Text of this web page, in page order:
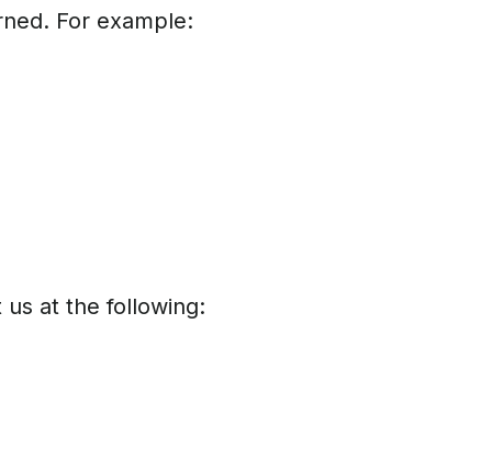
For example:
at the following: